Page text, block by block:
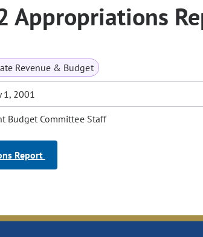
Appropriations
Revenue & Budget
1, 2001
Budget Committee Staff
Report